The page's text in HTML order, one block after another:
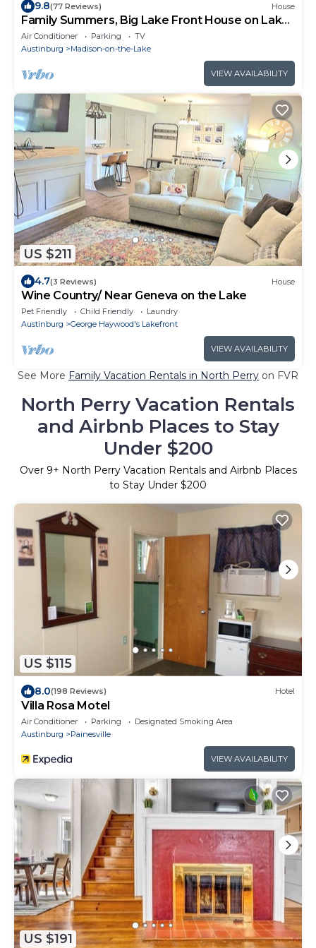
9.8(77 Reviews) House
Family Summers, Big Lake Front House on Lake
Erien
Air Conditioner Parking
TV
Austinburg
Madison-on-the-Lake
VIEW AVAILABILITY
US $211
4.7(3 Reviews) House
Wine Country/ Near Geneva on the Lake
Pet Friendly Child Friendly
Laundry
Austinburg
George Haywood's Lakefront
VIEW AVAILABILITY
See More Family Vacation Rentals in North Perry on FVR
North Perry Vacation Rentals
and Airbnb Places to Stay
Under $200
Over 9+ North Perry Vacation Rentals and Airbnb Places
to Stay Under $200
US $115
8.0(198 Reviews) Hotel
Villa Rosa Motel
Air Conditioner Parking
Designated Smoking Area
Austinburg
Painesville
VIEW AVAILABILITY
US $191